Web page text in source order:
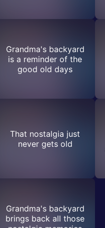
Grandma's backyard
is a reminder of the
good old days
That nostalgia just
never gets old
Grandma's backyard
brings back all those